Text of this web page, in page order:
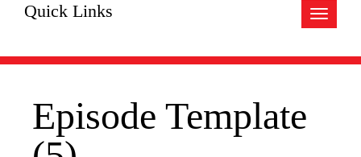
Toggle
Quick Links
Episode Template